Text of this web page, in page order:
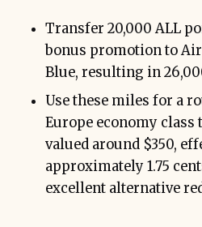
Transfer 20,000 ALL
bonus promotion to
Blue, resulting in
Use these miles for a
Europe economy
valued around $350,
approximately 1.75
excellent alternative